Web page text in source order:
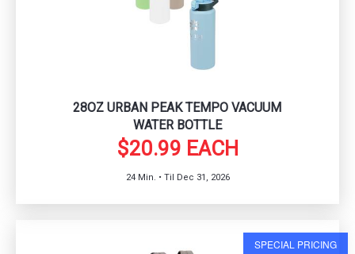
28OZ URBAN PEAK TEMPO VACUUM
WATER BOTTLE
$20.99 EACH
24 Min. • Til Dec 31, 2026
SPECIAL PRICING